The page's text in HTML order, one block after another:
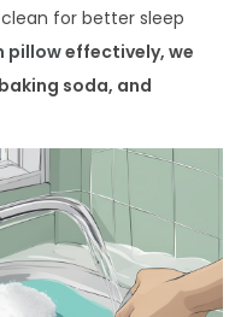
for better sleep
pilloweffectively, we
soda, and